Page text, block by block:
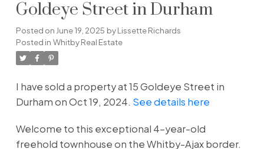
Goldeye Street in Durham
Posted on June 19, 2025 byLissette Richards
Posted in Whitby Real Estate
I have sold a property at 15 Goldeye Street in
Durham on Oct 19, 2024. See details here
Welcome to this exceptional 4-year-old
freehold townhouse on the Whitby-Ajax border.